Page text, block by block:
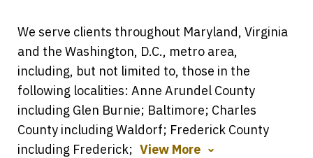
We serve clients throughout Maryland, Virginia
and the Washington, D.C., metro area,
including, but not limited to, those in the
following localities: Anne Arundel County
including Glen Burnie; Baltimore; Charles
County including Waldorf; Frederick County
including Frederick; View More